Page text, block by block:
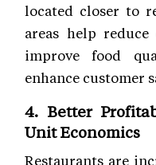
located closer to
areas help
improve food
enhance customer
4. Better
Unit Economics
Restaurants are